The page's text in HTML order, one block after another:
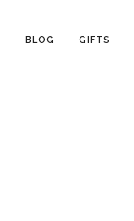
BLOG GIFTS